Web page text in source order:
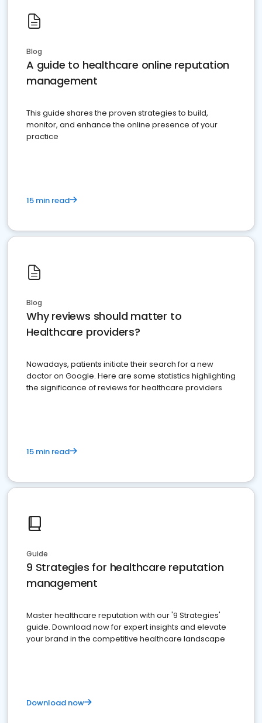
Blog
A guide to healthcare online reputation
management
This guide shares the proven strategies to build,
monitor, and enhance the online presence of your
practice
15 min read
Blog
Why reviews should matter to
Healthcare providers?
Nowadays, patients initiate their search for a new
doctor on Google. Here are some statistics highlighting
the significance of reviews for healthcare providers
15 min read
Guide
9 Strategies for healthcare reputation
management
Master healthcare reputation with our '9 Strategies'
guide. Download now for expert insights and elevate
your brand in the competitive healthcare landscape
Download now